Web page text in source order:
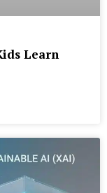
Learn